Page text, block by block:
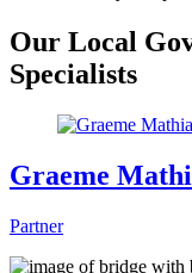
Our Local
Specialists
Graeme
Partner